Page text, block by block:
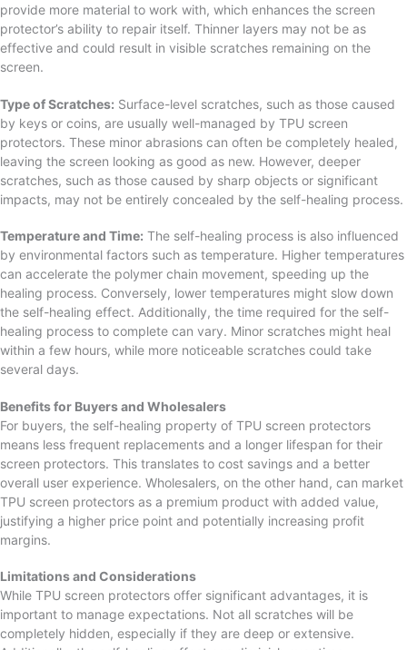
provide more material to work with, which enhances the screen
protector’s ability to repair itself. Thinner layers may not be as
effective and could result in visible scratches remaining on the
screen.
Type of Scratches: Surface-level scratches, such as those caused
by keys or coins, are usually well-managed by TPU screen
protectors. These minor abrasions can often be completely healed,
leaving the screen looking as good as new. However, deeper
scratches, such as those caused by sharp objects or significant
impacts, may not be entirely concealed by the self-healing process.
Temperature and Time: The self-healing process is also influenced
by environmental factors such as temperature. Higher temperatures
can accelerate the polymer chain movement, speeding up the
healing process. Conversely, lower temperatures might slow down
the self-healing effect. Additionally, the time required for the self-
healing process to complete can vary. Minor scratches might heal
within a few hours, while more noticeable scratches could take
several days.
Benefits for Buyers and Wholesalers
For buyers, the self-healing property of TPU screen protectors
means less frequent replacements and a longer lifespan for their
screen protectors. This translates to cost savings and a better
overall user experience. Wholesalers, on the other hand, can market
TPU screen protectors as a premium product with added value,
justifying a higher price point and potentially increasing profit
margins.
Limitations and Considerations
While TPU screen protectors offer significant advantages, it is
important to manage expectations. Not all scratches will be
completely hidden, especially if they are deep or extensive.